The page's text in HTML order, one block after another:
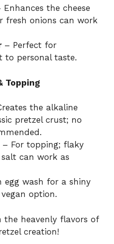
the cheese
fresh onions can work
– Perfect for
to personal taste.
Topping
the alkaline
pretzel crust; no
– For topping; flaky
can work as
egg wash for a shiny
option.
the heavenly flavors of
creation!